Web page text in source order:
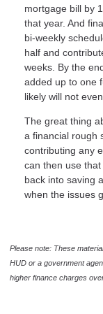
mortgage bill by
that year. And
bi-weekly
half and
weeks. By the
added up to one
likely will not
The great thing
a financial rough
contributing any
can then use
back into saving
when the issues
Please note: These
HUD or a government
higher finance charges